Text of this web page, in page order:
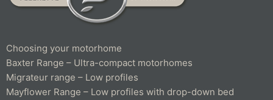
Choosing your motorhome
Baxter Range – Ultra-compact motorhomes
Migrateur range – Low profiles
Mayflower Range – Low profiles with drop-down bed